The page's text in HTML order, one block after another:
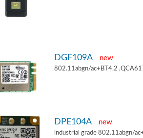
DGF109A new
802.11abgn/ac+BT4.2
DPE104A new
industrial grade 802.11abgn/